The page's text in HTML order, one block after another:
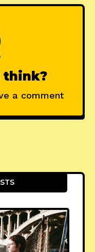
think?
a comment